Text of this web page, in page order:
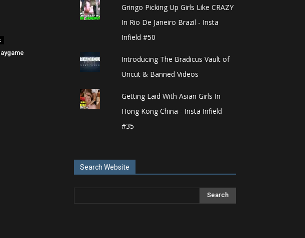
Gringo Picking Up Girls Like CRAZY
In Rio De Janeiro Brazil - Insta
Infield #50
Introducing The Bradicus Vault of
Uncut & Banned Videos
Getting Laid With Asian Girls In
Hong Kong China - Insta Infield
#35
Search Website